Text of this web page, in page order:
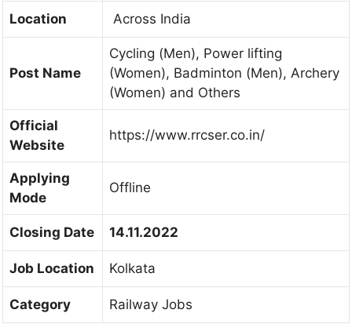
Location Across India
Post Name
Cycling (Men), Power lifting
(Women), Badminton (Men), Archery
(Women) and Others
Official
Website
https://www.rrcser.co.in/
Applying
Mode
Offline
Closing Date 14.11.2022
Job Location Kolkata
Category Railway Jobs